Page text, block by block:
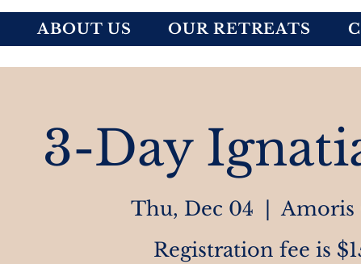
ABOUT US OUR RETREATS
3-Day
Thu, Dec 04
  |
Amoris
Registration fee is